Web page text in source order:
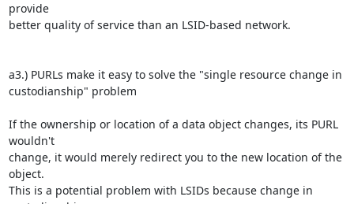
provide
better quality of service than an LSID-based network.
a3.) PURLs make it easy to solve the "single resource change in
custodianship" problem
If the ownership or location of a data object changes, its PURL
wouldn't
change, it would merely redirect you to the new location of the
object.
This is a potential problem with LSIDs because change in